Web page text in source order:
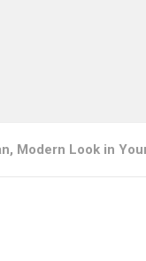
Modern Look in